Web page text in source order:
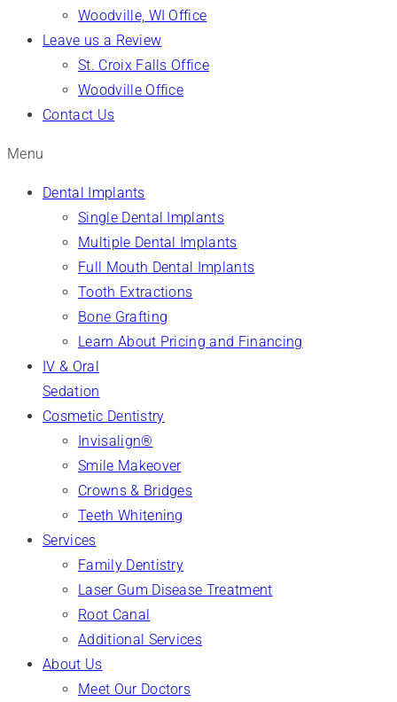
Woodville, WI Office
Leave us a Review
St. Croix Falls Office
Woodville Office
Contact Us
Menu
Dental Implants
Single Dental Implants
Multiple Dental Implants
Full Mouth Dental Implants
Tooth Extractions
Bone Grafting
Learn About Pricing and Financing
IV & Oral
Sedation
Cosmetic Dentistry
Invisalign®
Smile Makeover
Crowns & Bridges
Teeth Whitening
Services
Family Dentistry
Laser Gum Disease Treatment
Root Canal
Additional Services
About Us
Meet Our Doctors